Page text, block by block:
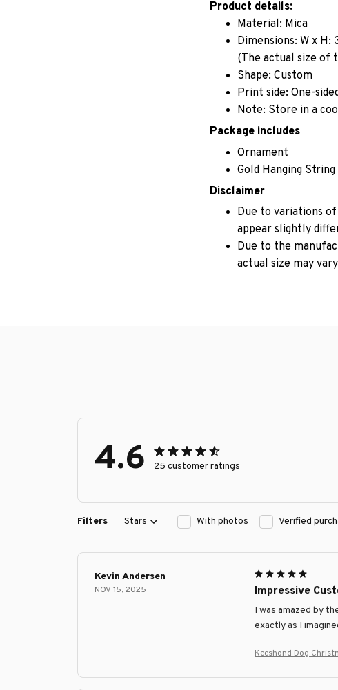
Product details:
Material: Mica
Dimensions: W x
(The actual size of
Shape: Custom
Print side: One-
Note: Store in a
Package includes
Ornament
Gold Hanging String
Disclaimer
Due to variations
appear slightly
Due to the
actual size may
4.6 25 customer ratings
Filters Stars With photos Verified
Kevin Andersen
NOV 15, 2025 Impressive
I was amazed by
exactly as I
Keeshond Dog